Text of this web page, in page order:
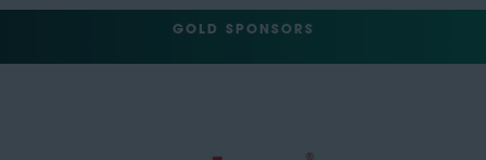
GOLD SPONSORS